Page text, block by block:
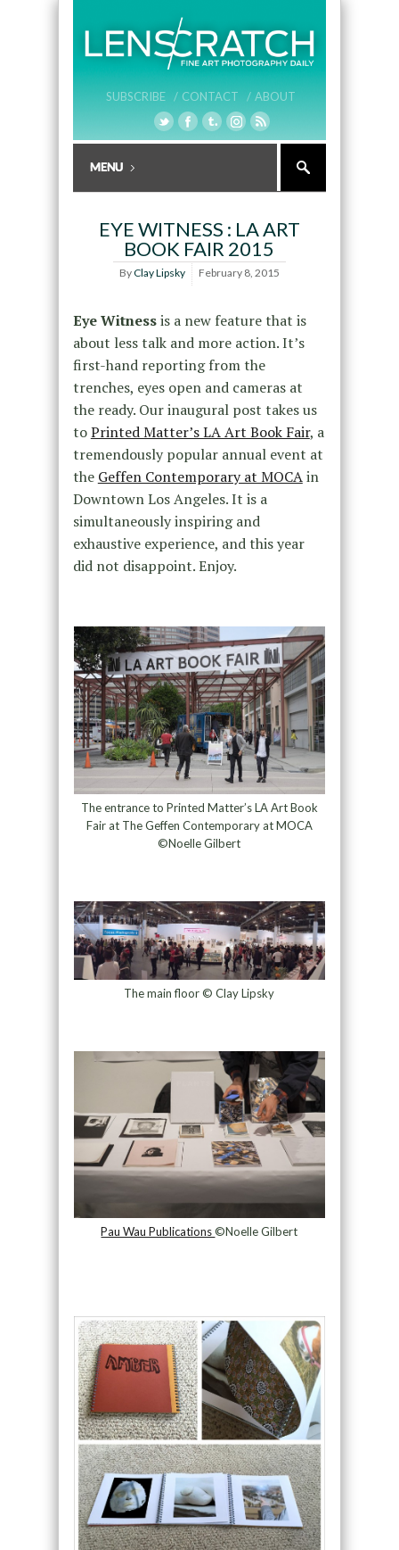
SUBSCRIBE / CONTACT / ABOUT
EYE WITNESS : LA ART
BOOK FAIR 2015
ByClay Lipsky February 8, 2015
Eye Witnessis a new feature that is
about less talk and more action. It’s
first-hand reporting from the
trenches, eyes open and cameras at
the ready. Our inaugural post takes us
toPrinted Matter’s LA Art Book Fair, a
tremendously popular annual event at
the Geffen Contemporary at MOCAin
Downtown Los Angeles. It is a
simultaneously inspiring and
exhaustive experience, and this year
did not disappoint. Enjoy.
The entrance to Printed Matter’s LA Art Book
Fair at The Geffen Contemporary at MOCA
©Noelle Gilbert
The main floor © Clay Lipsky
Pau Wau Publications©Noelle Gilbert